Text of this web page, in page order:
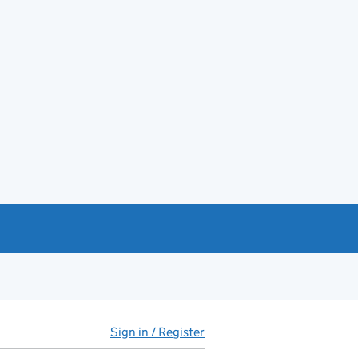
Sign in / Register